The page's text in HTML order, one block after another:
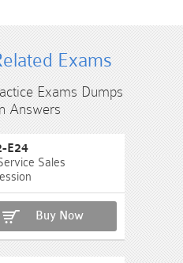
Exams
Exams Dumps
Answers
E24
Sales
Buy Now